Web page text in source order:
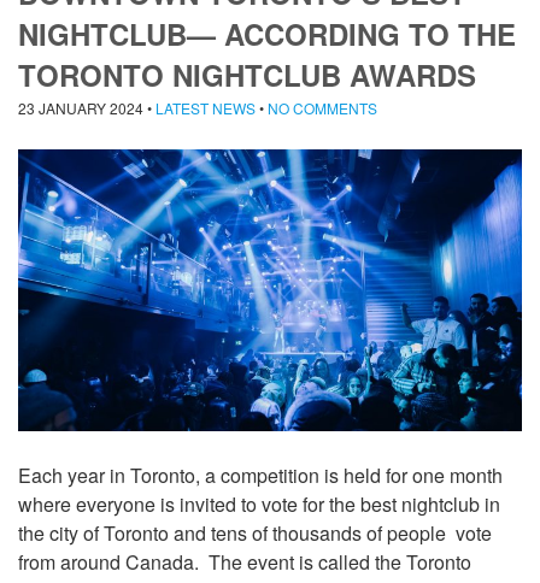
NIGHTCLUB— ACCORDING TO THE
TORONTO NIGHTCLUB AWARDS
23 JANUARY 2024• LATEST NEWS• NO COMMENTS
Each year in Toronto, a competition is held for one month
where everyone is invited to vote for the best nightclub in
the city of Toronto and tens of thousands of people vote
from around Canada. The event is called the Toronto